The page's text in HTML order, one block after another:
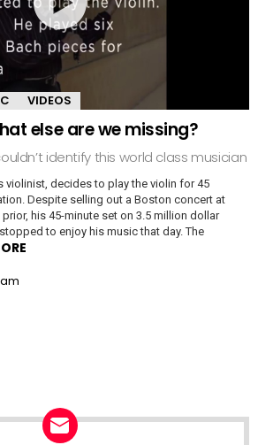
VIDEOS
else are we missing?
identify this world class musician
violinist, decides to play the violin for 45
Despite selling out a Boston concert at
his 45-minute set on 3.5 million dollar
to enjoy his music that day. The